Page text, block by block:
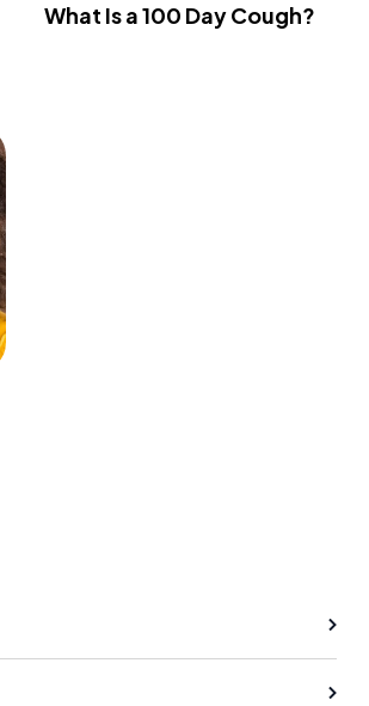
What Is a 100 Day Cough?